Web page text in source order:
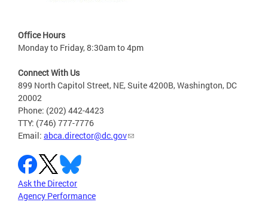
Office Hours
Monday to Friday, 8:30am to 4pm
Connect With Us
899 North Capitol Street, NE, Suite 4200B, Washington, DC
20002
Phone: (202) 442-4423
TTY: (746) 777-7776
Email: abca.director@dc.gov
Ask the Director
Agency Performance